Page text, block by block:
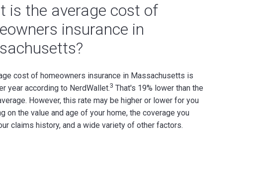
is the average cost of
insurance in
cost of homeowners insurance in Massachusetts is
year according to NerdWallet.3 That's 19% lower than the
However, this rate may be higher or lower for you
on the value and age of your home, the coverage you
claims history, and a wide variety of other factors.